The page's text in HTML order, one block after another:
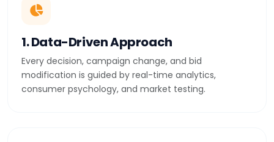
1. Data-Driven Approach
Every decision, campaign change, and bid
modification is guided by real-time analytics,
consumer psychology, and market testing.